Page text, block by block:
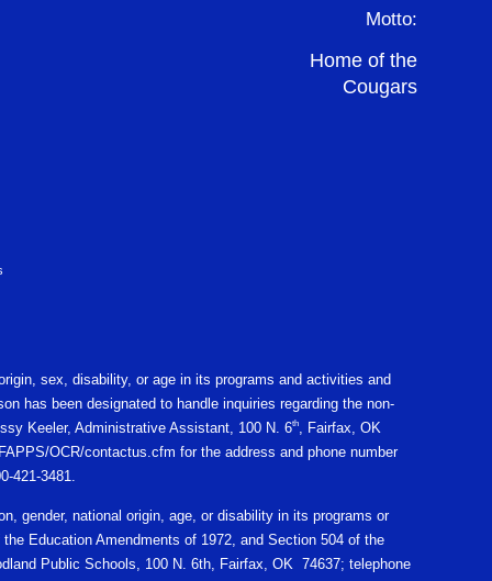
Motto:
Home of the
Cougars
sex, disability, or age in its programs and activities and
has been designated to handle inquiries regarding the non-
Keeler, Administrative Assistant, 100 N. 6th
, Fairfax, OK
OCR/contactus.cfm for the address and phone number
421-3481.
gender, national origin, age, or disability in its programs or
Education Amendments of 1972, and Section 504 of the
Public Schools, 100 N. 6th, Fairfax, OK 74637; telephone